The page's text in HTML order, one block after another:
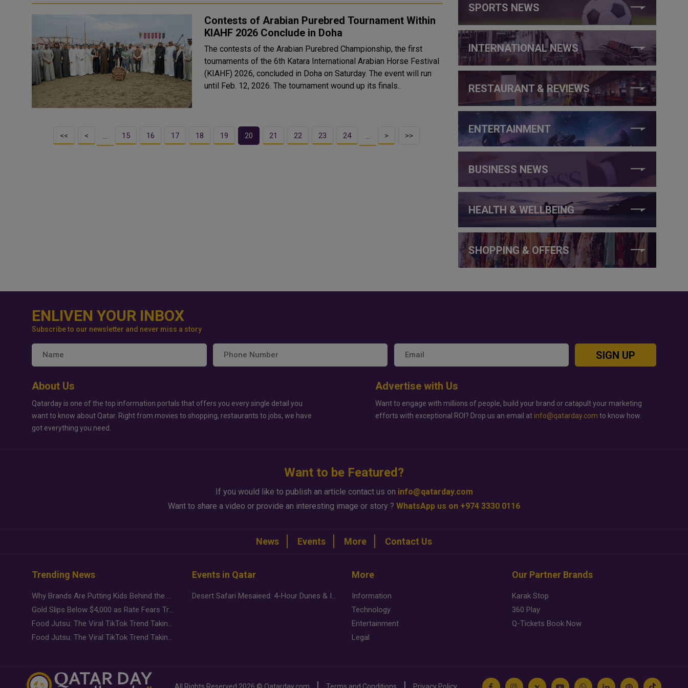
Contests of Arabian Purebred Tournament Within
KIAHF 2026 Conclude in Doha
The contests of the Arabian Purebred Championship, the first
tournaments of the 6th Katara International Arabian Horse Festival
(KIAHF) 2026, concluded in Doha on Saturday. The event will run
until Feb. 12, 2026. The tournament wound up its finals..
<< < … 15 16 17 18 19 20 21 22 23 24 … > >>
SPORTS NEWS
INTERNATIONAL NEWS
RESTAURANT & REVIEWS
ENTERTAINMENT
BUSINESS NEWS
HEALTH & WELLBEING
SHOPPING & OFFERS
ENLIVEN YOUR INBOX
Subscribe to our newsletter and never miss a story
SIGN UP
About Us
Qatarday is one of the top information portals that offers you every single detail you
want to know about Qatar. Right from movies to shopping, restaurants to jobs, we have
got everything you need.
Advertise with Us
Want to engage with millions of people, build your brand or catapult your marketing
efforts with exceptional ROI? Drop us an email at info@qatarday.com to know how.
Want to be Featured?
If you would like to publish an article contact us on info@qatarday.com
Want to share a video or provide an interesting image or story ? WhatsApp us on +974 3330 0116
News Events More Contact Us
Trending News
Why Brands Are Putting Kids Behind the Camera in a New Instagram Trend
Gold Slips Below $4,000 as Rate Fears Trump Geopolitical Risk
Food Jutsu: The Viral TikTok Trend Taking Over Social Media
Food Jutsu: The Viral TikTok Trend Taking Over Social Media
Events in Qatar
Desert Safari Mesaieed: 4-Hour Dunes & Inland Sea Adventure
More
Information
Technology
Entertainment
Legal
Our Partner Brands
Karak Stop
360 Play
Q-Tickets Book Now
All Rights Reserved 2026 © Qatarday.com Terms and Conditions Privacy Policy